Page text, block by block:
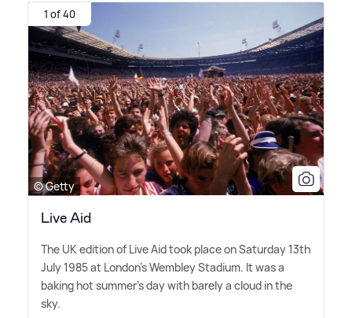
1 of 40
© Getty
Live Aid
The UK edition of Live Aid took place on Saturday 13th
July 1985 at London's Wembley Stadium. It was a
baking hot summer's day with barely a cloud in the
sky.